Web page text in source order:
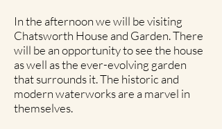
In the afternoon we will be visiting
Chatsworth House and Garden. There
will be an opportunity to see the house
as well as the ever-evolving garden
that surrounds it. The historic and
modern waterworks are a marvel in
themselves.